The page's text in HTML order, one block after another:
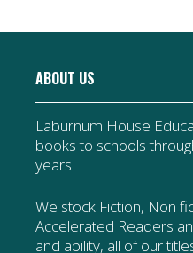
ABOUT US
Laburnum House
books to schools
years.
We stock Fiction, Non
Accelerated Readers
and ability, all of our